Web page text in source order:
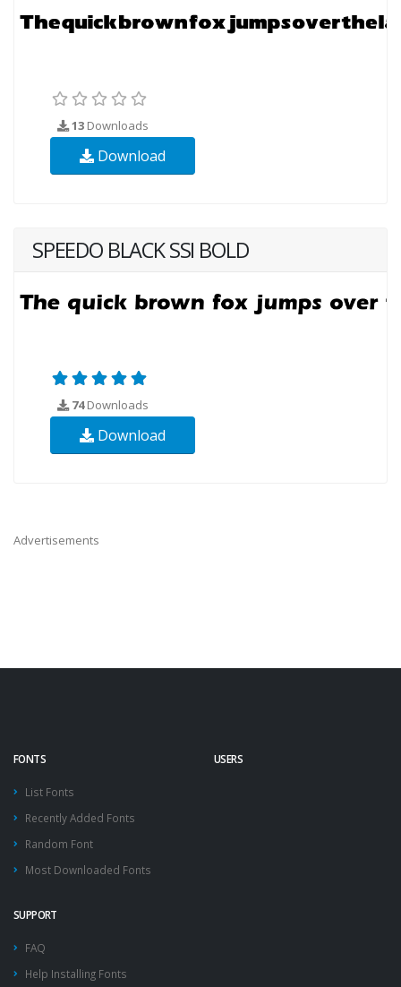
13 Downloads
Download
SPEEDO BLACK SSI BOLD
74Downloads
Download
Advertisements
FONTS
List Fonts
Recently Added Fonts
Random Font
Most Downloaded Fonts
USERS
SUPPORT
FAQ
Help Installing Fonts